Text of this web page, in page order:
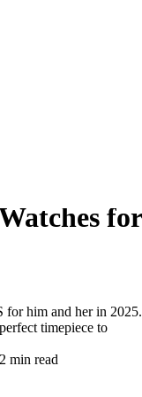
for
for him and her in 2025.
timepiece to
min read